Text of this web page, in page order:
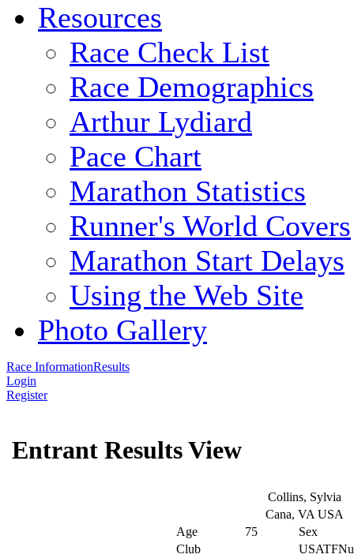
Resources
Race Check List
Race Demographics
Arthur Lydiard
Pace Chart
Marathon Statistics
Runner's World Covers
Marathon Start Delays
Using the Web Site
Photo Gallery
Race InformationResults
Login
Register
Entrant Results View
Collins, Sylvia
Cana, VA USA
Age
75
Sex
Club